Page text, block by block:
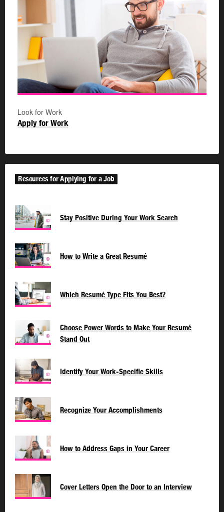
Look for Work
Apply for Work
Resources for Applying for a Job
© Stay Positive During Your Work Search
© How to Write a Great Resumé
© Which Resumé Type Fits You Best?
©
Choose Power Words to Make Your Resumé
Stand Out
© Identify Your Work-Specific Skills
Recognize Your Accomplishments
© How to Address Gaps in Your Career
Cover Letters Open the Door to an Interview